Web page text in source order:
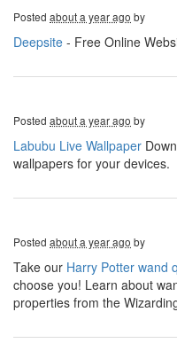
Posted about a year ago by
Deepsite - Free Online
Posted about a year ago by
Labubu Live Wallpaper
wallpapers for your devices.
Posted about a year ago by
Take our Harry Potter wand
choose you! Learn about
properties from the